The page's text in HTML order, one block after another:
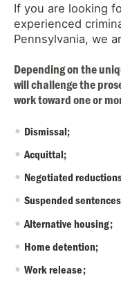
If you are looking
experienced
Pennsylvania, we
Depending on the
will challenge the
work toward one or
Dismissal;
Acquittal;
Negotiated
Suspended
Alternative housing;
Home detention;
Work release;